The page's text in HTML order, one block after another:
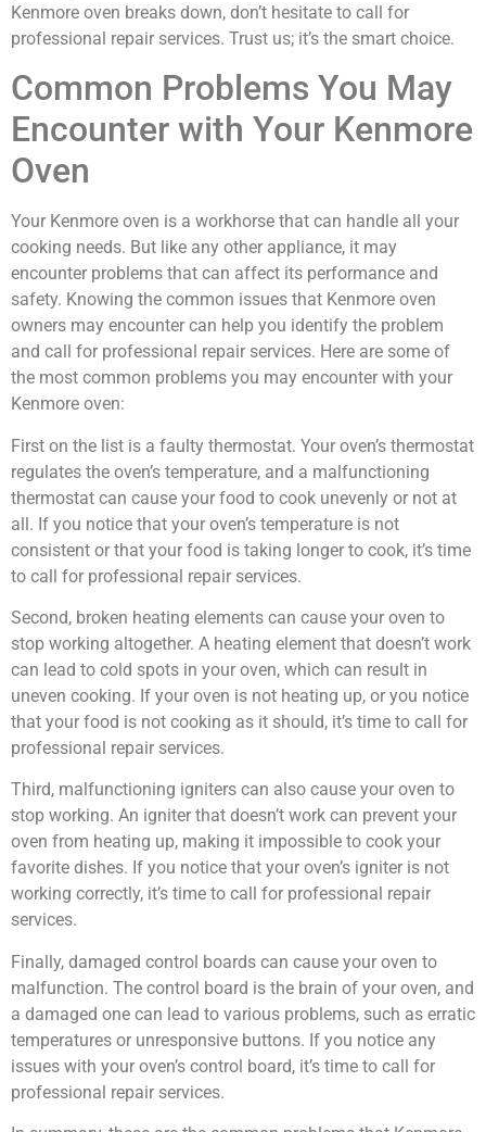
Kenmore oven breaks down, don’t hesitate to call for
professional repair services. Trust us; it’s the smart choice.
Common Problems You May
Encounter with Your Kenmore
Oven
Your Kenmore oven is a workhorse that can handle all your
cooking needs. But like any other appliance, it may
encounter problems that can affect its performance and
safety. Knowing the common issues that Kenmore oven
owners may encounter can help you identify the problem
and call for professional repair services. Here are some of
the most common problems you may encounter with your
Kenmore oven:
First on the list is a faulty thermostat. Your oven’s thermostat
regulates the oven’s temperature, and a malfunctioning
thermostat can cause your food to cook unevenly or not at
all. If you notice that your oven’s temperature is not
consistent or that your food is taking longer to cook, it’s time
to call for professional repair services.
Second, broken heating elements can cause your oven to
stop working altogether. A heating element that doesn’t work
can lead to cold spots in your oven, which can result in
uneven cooking. If your oven is not heating up, or you notice
that your food is not cooking as it should, it’s time to call for
professional repair services.
Third, malfunctioning igniters can also cause your oven to
stop working. An igniter that doesn’t work can prevent your
oven from heating up, making it impossible to cook your
favorite dishes. If you notice that your oven’s igniter is not
working correctly, it’s time to call for professional repair
services.
Finally, damaged control boards can cause your oven to
malfunction. The control board is the brain of your oven, and
a damaged one can lead to various problems, such as erratic
temperatures or unresponsive buttons. If you notice any
issues with your oven’s control board, it’s time to call for
professional repair services.